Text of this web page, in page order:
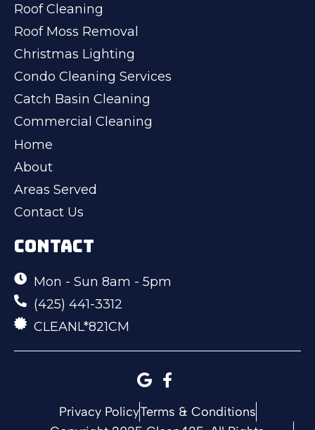
Roof Cleaning
Roof Moss Removal
Christmas Lighting
Condo Cleaning Services
Catch Basin Cleaning
Commercial Cleaning
Home
About
Areas Served
Contact Us
CONTACT
Mon - Sun 8am - 5pm
(425) 441-3312
CLEANL*821CM
Privacy PolicyTerms & Conditions